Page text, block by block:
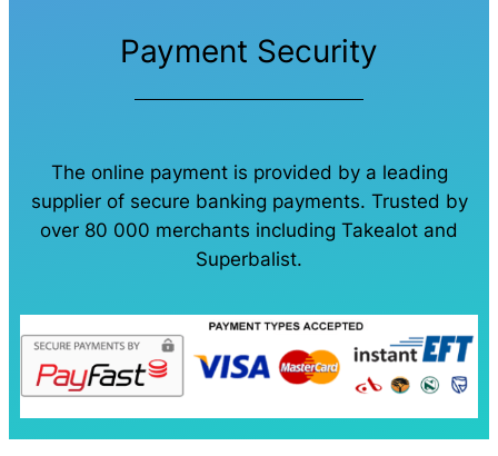
Payment Security
The online payment is provided by a leading
supplier of secure banking payments. Trusted by
over 80 000 merchants including Takealot and
Superbalist.